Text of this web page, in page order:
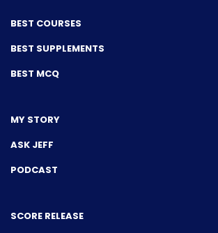
BEST COURSES
BEST SUPPLEMENTS
BEST MCQ
MY STORY
ASK JEFF
PODCAST
SCORE RELEASE